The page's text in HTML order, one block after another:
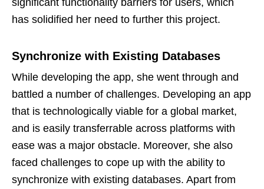
has solidified her need to further this project.
Synchronize with Existing Databases
While developing the app, she went through and
battled a number of challenges. Developing an app
that is technologically viable for a global market,
and is easily transferrable across platforms with
ease was a major obstacle. Moreover, she also
faced challenges to cope up with the ability to
synchronize with existing databases. Apart from